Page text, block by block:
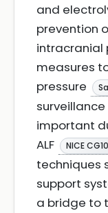
and
prevention
intracranial
measures
pressure
important
ALF
NICE
techniques
support
a bridge to